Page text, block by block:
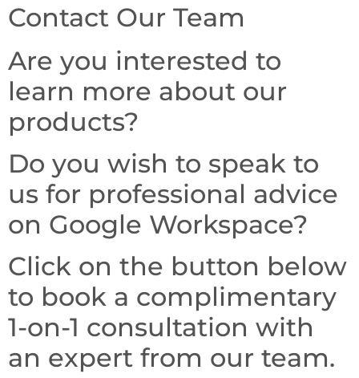
Contact Our Team
Are you interested to
learn more about our
products?
Do you wish to speak to
us for professional advice
on Google Workspace?
Click on the button below
to book a complimentary
1-on-1 consultation with
an expert from our team.